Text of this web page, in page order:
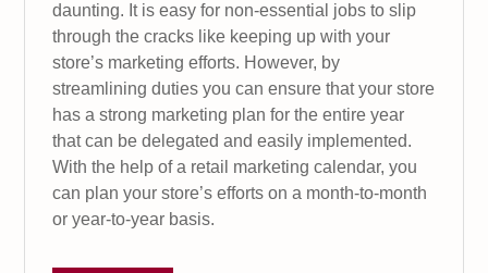
daunting. It is easy for non-essential jobs to slip
through the cracks like keeping up with your
store’s marketing efforts. However, by
streamlining duties you can ensure that your store
has a strong marketing plan for the entire year
that can be delegated and easily implemented.
With the help of a retail marketing calendar, you
can plan your store’s efforts on a month-to-month
or year-to-year basis.